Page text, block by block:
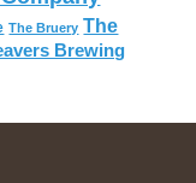
The Bruery The
Brewing